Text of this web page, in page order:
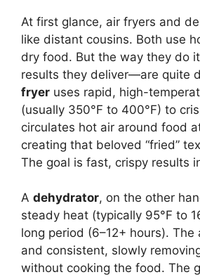
At first glance, air fryers and
like distant cousins. Both use
dry food. But the way they do
results they deliver—are quite
fryer uses rapid, high-
(usually 350°F to 400°F) to
circulates hot air around food
creating that beloved “fried”
The goal is fast, crispy results
A dehydrator, on the other
steady heat (typically 95°F to
long period (6–12+ hours).
and consistent, slowly
without cooking the food. The